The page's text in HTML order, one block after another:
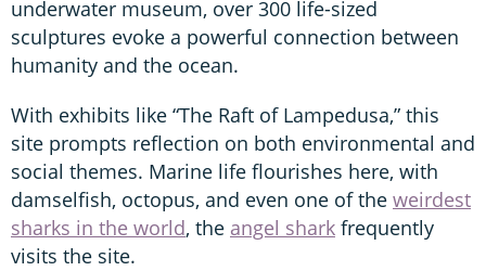
underwater museum, over 300 life-sized
sculptures evoke a powerful connection between
humanity and the ocean.
With exhibits like “The Raft of Lampedusa,” this
site prompts reflection on both environmental and
social themes. Marine life flourishes here, with
damselfish, octopus, and even one of the weirdest
sharks in the world, the angel shark frequently
visits the site.